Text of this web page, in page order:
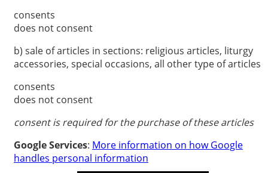
consents
does not consent
b) sale of articles in sections: religious articles, liturgy
accessories, special occasions, all other type of articles
consents
does not consent
consent is required for the purchase of these articles
Google Services: More information on how Google
handles personal information